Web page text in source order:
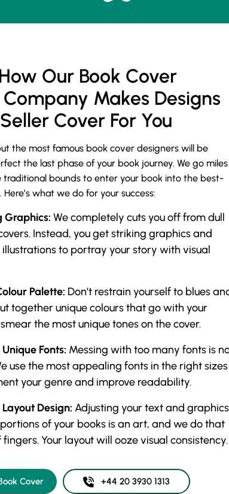
How Our Book Cover
Company Makes Designs
Cover For You
the most famous book cover designers will be
the last phase of your book journey. We go miles
traditional bounds to enter your book into the best-
Here’s what we do for your success:
Graphics: We completely cuts you off from dull
Instead, you get striking graphics and
to portray your story with visual
Palette: Don’t restrain yourself to blues
together unique colours that go with your
the most unique tones on the cover.
Fonts: Messing with too many fonts is
use the most appealing fonts in the right sizes
your genre and improve readability.
Design: Adjusting your text and graphics
of your books is an art, and we do that
Your layout will ooze visual consistency.
Cover +44 20 3930 1313